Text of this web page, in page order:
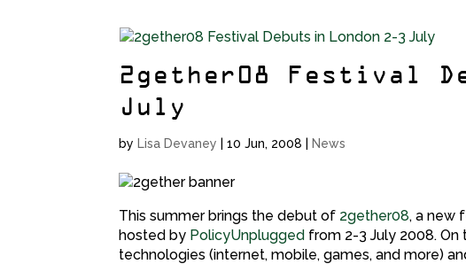
2gether08 Festival
July
by Lisa Devaney |10 Jun, 2008 News
This summer brings the debut of 2gether08, a new
hosted by PolicyUnplugged from 2-3 July 2008.
technologies (internet, mobile, games, and more)